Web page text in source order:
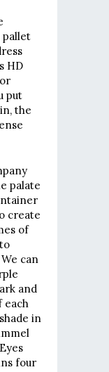
pallet
HD
put
the
palate
create
of
can
and
each
in
four